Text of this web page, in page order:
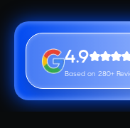
4.9
Based on 280+